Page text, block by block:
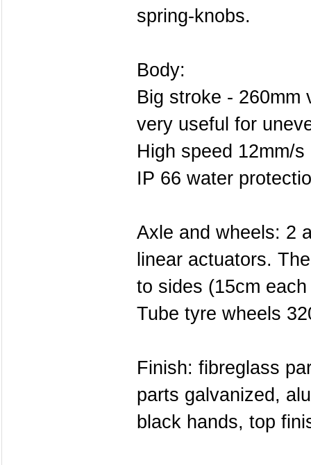
spring-knobs.
Body:
Big stroke - 260mm
very useful for
High speed 12mm/
IP 66 water
Axle and wheels: 2
linear actuators.
to sides (15cm
Tube tyre wheels
Finish: fibreglass
parts galvanized,
black hands, top